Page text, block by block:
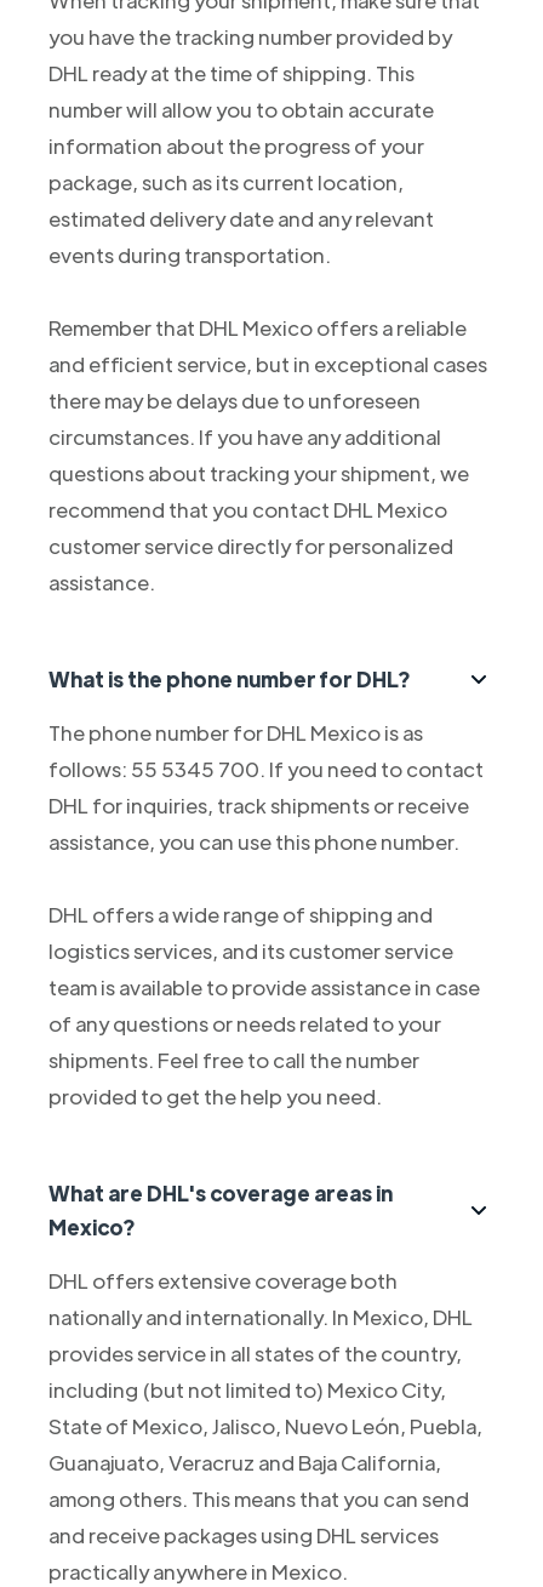
you have the tracking number provided by
DHL ready at the time of shipping. This
number will allow you to obtain accurate
information about the progress of your
package, such as its current location,
estimated delivery date and any relevant
events during transportation.
Remember that DHL Mexico offers a reliable
and efficient service, but in exceptional cases
there may be delays due to unforeseen
circumstances. If you have any additional
questions about tracking your shipment, we
recommend that you contact DHL Mexico
customer service directly for personalized
assistance.
What is the phone number for DHL?
The phone number for DHL Mexico is as
follows: 55 5345 700. If you need to contact
DHL for inquiries, track shipments or receive
assistance, you can use this phone number.
DHL offers a wide range of shipping and
logistics services, and its customer service
team is available to provide assistance in case
of any questions or needs related to your
shipments. Feel free to call the number
provided to get the help you need.
What are DHL's coverage areas in
Mexico?
DHL offers extensive coverage both
nationally and internationally. In Mexico, DHL
provides service in all states of the country,
including (but not limited to) Mexico City,
State of Mexico, Jalisco, Nuevo León, Puebla,
Guanajuato, Veracruz and Baja California,
among others. This means that you can send
and receive packages using DHL services
practically anywhere in Mexico.